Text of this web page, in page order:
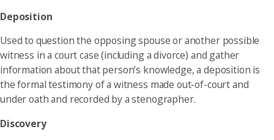
Deposition
Used to question the opposing spouse or another possible
witness in a court case (including a divorce) and gather
information about that person’s knowledge, a deposition is
the formal testimony of a witness made out-of-court and
under oath and recorded by a stenographer.
Discovery